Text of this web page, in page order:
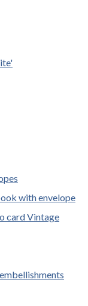
with envelope
card Vintage